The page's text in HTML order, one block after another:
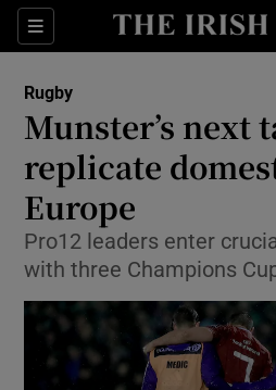
Sections
Show
Show
Show
Show
Show
Show
Rugby
Munster’s next
replicate
Europe
Pro12 leaders enter
with three Champions